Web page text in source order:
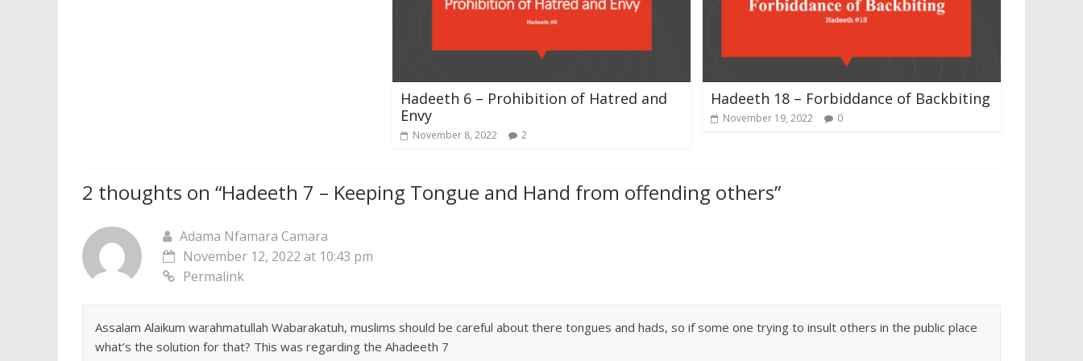
Hadeeth 6 – Prohibition of Hatred and
Envy
November 8, 2022 2
Hadeeth 18 – Forbiddance of Backbiting
November 19, 2022 0
2 thoughts on “Hadeeth 7 – Keeping Tongue and Hand from offending others​”
Adama Nfamara Camara
November 12, 2022 at 10:43 pm
Permalink
Assalam Alaikum warahmatullah Wabarakatuh, muslims should be careful about there tongues and hads, so if some one trying to insult others in the public place
what’s the solution for that? This was regarding the Ahadeeth 7